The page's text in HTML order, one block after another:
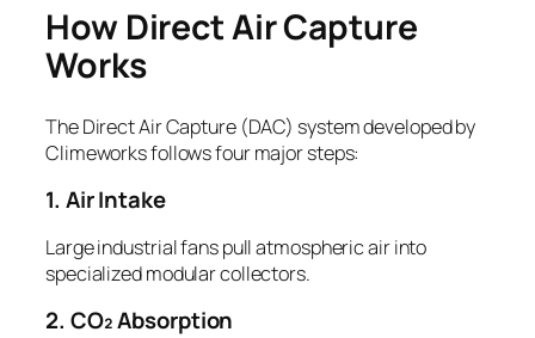
How Direct Air Capture
Works
The Direct Air Capture (DAC) system developed by
Climeworks follows four major steps:
1. Air Intake
Large industrial fans pull atmospheric air into
specialized modular collectors.
2. CO₂ Absorption